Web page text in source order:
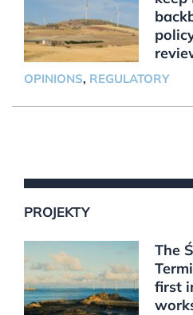
OPINIONS, REGULATORY
PROJEKTY
The
first